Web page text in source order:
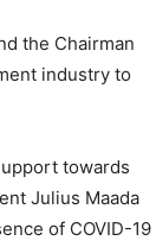
the Chairman
industry to
towards
Julius Maada
of COVID-19